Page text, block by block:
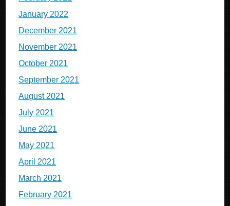
January 2022
December 2021
November 2021
October 2021
September 2021
August 2021
July 2021
June 2021
May 2021
April 2021
March 2021
February 2021